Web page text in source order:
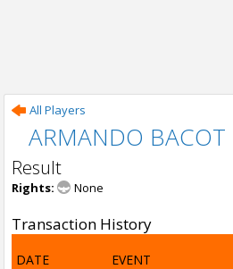
All Players
ARMANDO BACOT
Result
Rights: None
Transaction History
DATE EVENT